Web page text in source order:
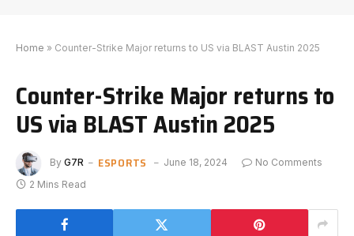
Home » Counter-Strike Major returns to US via BLAST Austin 2025
Counter-Strike Major returns to
US via BLAST Austin 2025
By G7R ESPORTS June 18, 2024
No Comments
2 Mins Read